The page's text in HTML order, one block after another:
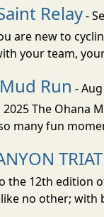
Relay-
are new to
your team,
Run -
The Ohana
many fun
the 12th edition
no other; with